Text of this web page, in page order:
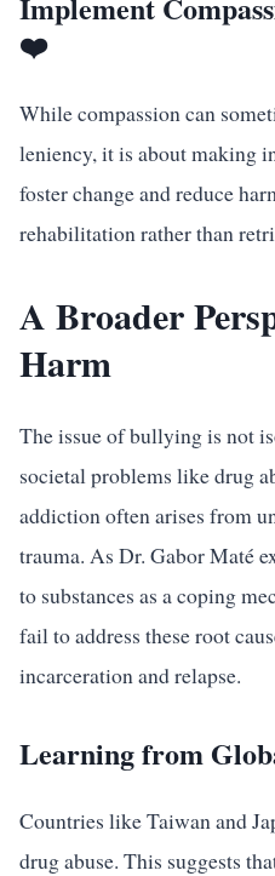
❤️
While compassion can
leniency, it is about making
foster change and reduce
rehabilitation rather than
A Broader
Harm
The issue of bullying is not
societal problems like drug
addiction often arises from
trauma. As Dr. Gabor Maté
to substances as a coping
fail to address these root
incarceration and relapse.
Learning from
Countries like Taiwan and
drug abuse. This suggests